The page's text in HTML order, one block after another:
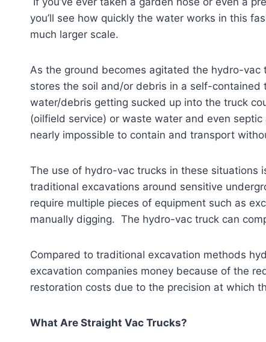
you’ll see how quickly the water works in this
much larger scale.
As the ground becomes agitated the hydro-
stores the soil and/or debris in a self-
water/debris getting sucked up into the truck
(oilfield service) or waste water and even
nearly impossible to contain and transport
The use of hydro-vac trucks in these situations
traditional excavations around sensitive
require multiple pieces of equipment such as
manually digging. The hydro-vac truck can
Compared to traditional excavation methods
excavation companies money because of the
restoration costs due to the precision at which
What Are Straight Vac Trucks?